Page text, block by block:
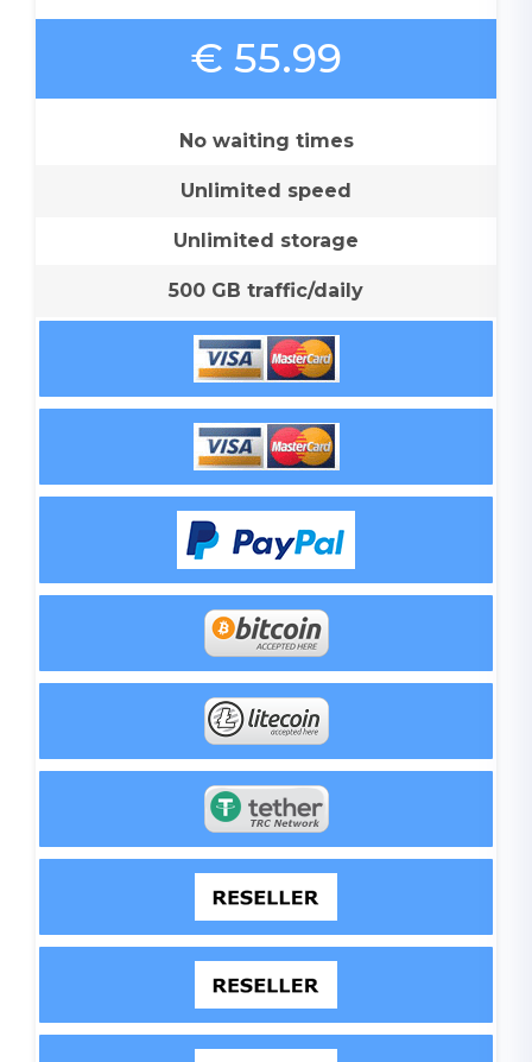
€ 55.99
No waiting times
Unlimited speed
Unlimited storage
500 GB traffic/daily